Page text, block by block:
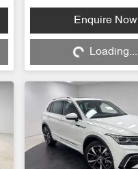
Enquire Now
Loading...Loading...